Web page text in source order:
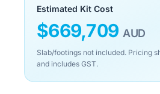
Estimated Kit Cost
$669,709 AUD
Slab/footings not included. Pricing
and includes GST.